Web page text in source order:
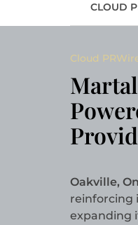
CLOUD
Cloud
Oakville,
reinforcing
expanding